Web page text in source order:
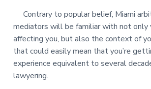
Contrary to popular belief, Miami
mediators will be familiar with not only
affecting you, but also the context of
that could easily mean that you’re
experience equivalent to several
lawyering.